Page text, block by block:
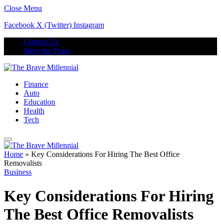
Close Menu
Facebook X (Twitter) Instagram
Contact Us
Meet the Team
Finance
Auto
Education
Health
Tech
Home » Key Considerations For Hiring The Best Office
Removalists
Business
Key Considerations For Hiring
The Best Office Removalists